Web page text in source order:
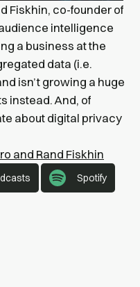
Fiskhin, co-founder of
intelligence
a business at the
data (i.e.
isn’t growing a huge
instead. And, of
about digital privacy
and Rand Fiskhin
Spotify